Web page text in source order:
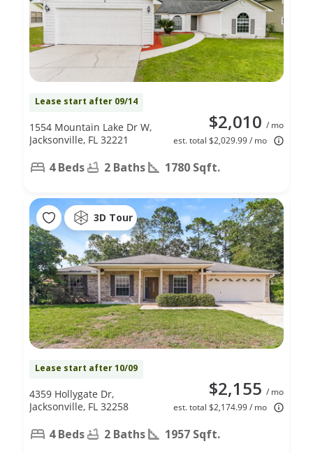
Lease start after 09/14
$2,010 / mo
est. total $2,029.99 / mo
1554 Mountain Lake Dr W,
Jacksonville, FL 32221
4 Beds 2 Baths 1780 Sqft.
3D Tour
Lease start after 10/09
$2,155 / mo
est. total $2,174.99 / mo
4359 Hollygate Dr,
Jacksonville, FL 32258
4 Beds 2 Baths 1957 Sqft.